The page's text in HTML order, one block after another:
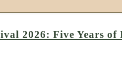
2026: Five Years of